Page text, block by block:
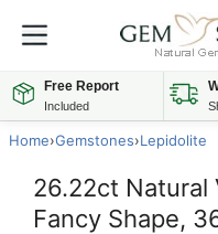
Free Report
Included
Home›Gemstones›Lepidolite
26.22ct Natural
Fancy Shape,